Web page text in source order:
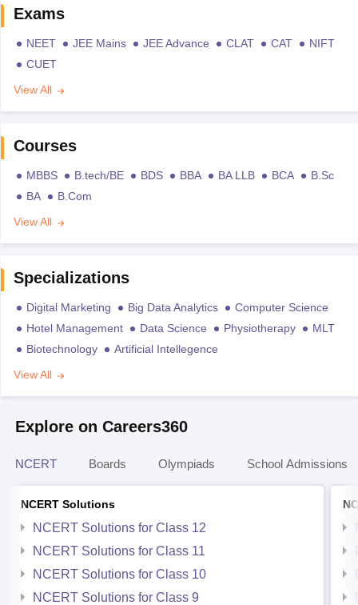
Exams
NEET JEE Mains JEE Advance CLAT CAT
NIFT
CUET
View All
Courses
MBBS B.tech/BE BDS BBA BA LLB BCA
B.Sc
BA
B.Com
View All
Specializations
Digital Marketing Big Data Analytics
Computer Science
Hotel Management
Data Science Physiotherapy
MLT
Biotechnology
Artificial Intellegence
View All
Explore on Careers360
NCERT Boards Olympiads School Admissions
NCERT Solutions
NCERT Solutions for Class 12
NCERT Solutions for Class 11
NCERT Solutions for Class 10
NCERT Solutions for Class 9